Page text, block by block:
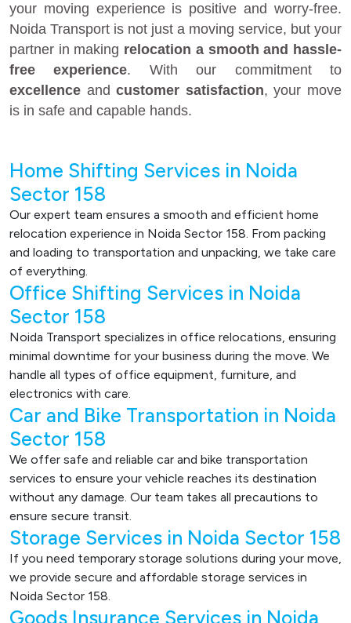
your moving experience is positive and worry-free.
Noida Transport is not just a moving service, but your
partner in making relocation a smooth and hassle-
free experience. With our commitment to
excellence andcustomer satisfaction, your move
is in safe and capable hands.
Home Shifting Services in Noida
Sector 158
Our expert team ensures a smooth and efficient home
relocation experience in Noida Sector 158. From packing
and loading to transportation and unpacking, we take care
of everything.
Office Shifting Services in Noida
Sector 158
Noida Transport specializes in office relocations, ensuring
minimal downtime for your business during the move. We
handle all types of office equipment, furniture, and
electronics with care.
Car and Bike Transportation in Noida
Sector 158
We offer safe and reliable car and bike transportation
services to ensure your vehicle reaches its destination
without any damage. Our team takes all precautions to
ensure secure transit.
Storage Services in Noida Sector 158
If you need temporary storage solutions during your move,
we provide secure and affordable storage services in
Noida Sector 158.
Goods Insurance Services in Noida